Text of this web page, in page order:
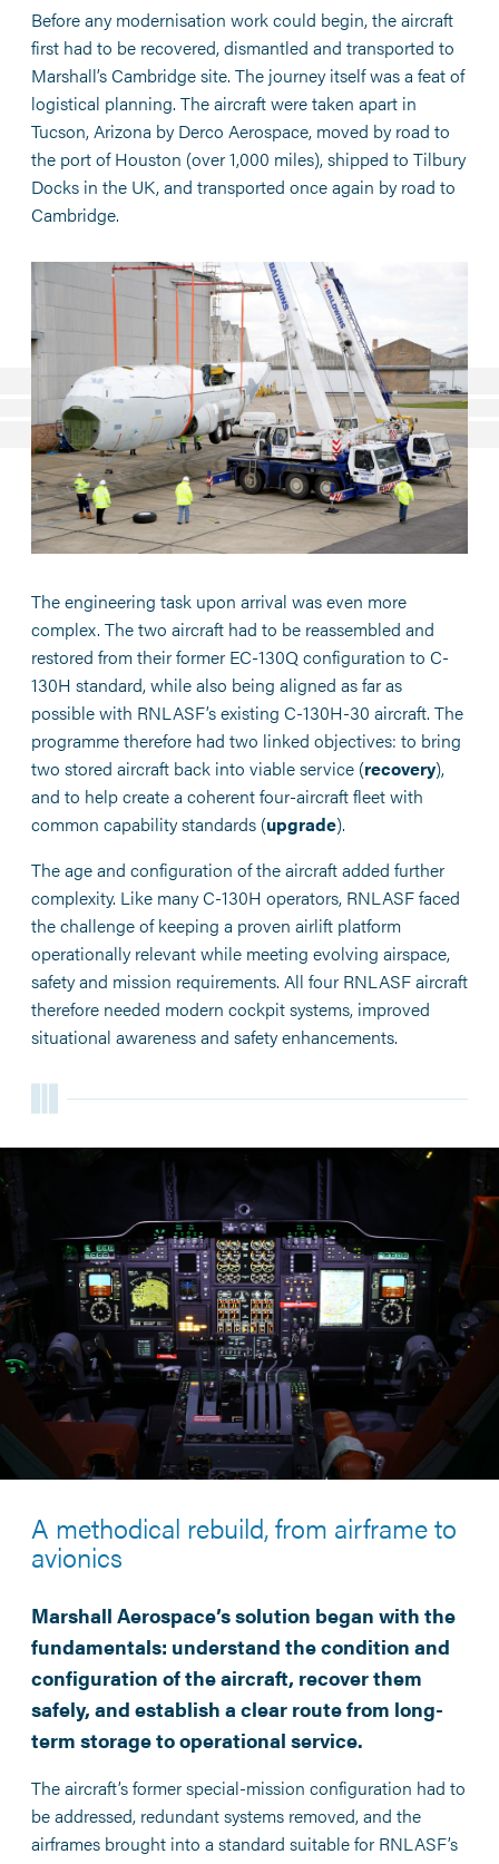
Before any modernisation work could begin, the aircraft
first had to be recovered, dismantled and transported to
Marshall’s Cambridge site. The journey itself was a feat of
logistical planning. The aircraft were taken apart in
Tucson, Arizona by Derco Aerospace, moved by road to
the port of Houston (over 1,000 miles), shipped to Tilbury
Docks in the UK, and transported once again by road to
Cambridge.
The engineering task upon arrival was even more
complex. The two aircraft had to be reassembled and
restored from their former EC-130Q configuration to C-
130H standard, while also being aligned as far as
possible with RNLASF’s existing C-130H-30 aircraft. The
programme therefore had two linked objectives: to bring
two stored aircraft back into viable service (recovery),
and to help create a coherent four-aircraft fleet with
common capability standards (upgrade).
The age and configuration of the aircraft added further
complexity. Like many C-130H operators, RNLASF faced
the challenge of keeping a proven airlift platform
operationally relevant while meeting evolving airspace,
safety and mission requirements. All four RNLASF aircraft
therefore needed modern cockpit systems, improved
situational awareness and safety enhancements.
A methodical rebuild, from airframe to
avionics
Marshall Aerospace’s solution began with the
fundamentals: understand the condition and
configuration of the aircraft, recover them
safely, and establish a clear route from long-
term storage to operational service.
The aircraft’s former special-mission configuration had to
be addressed, redundant systems removed, and the
airframes brought into a standard suitable for RNLASF’s